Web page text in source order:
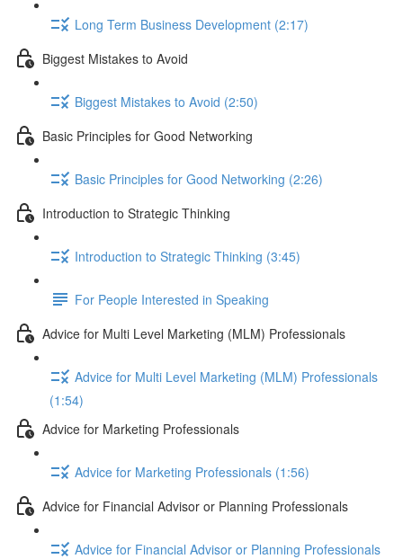
Long Term Business Development (2:17)
Biggest Mistakes to Avoid
Biggest Mistakes to Avoid (2:50)
Basic Principles for Good Networking
Basic Principles for Good Networking (2:26)
Introduction to Strategic Thinking
Introduction to Strategic Thinking (3:45)
For People Interested in Speaking
Advice for Multi Level Marketing (MLM) Professionals
Advice for Multi Level Marketing (MLM) Professionals
(1:54)
Advice for Marketing Professionals
Advice for Marketing Professionals (1:56)
Advice for Financial Advisor or Planning Professionals
Advice for Financial Advisor or Planning Professionals